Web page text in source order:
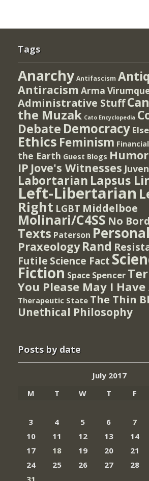
Tags
Anarchy Antifascism
Antiracism Arma
Administrative Stuff
the Muzak Cato Encyclopedia
Debate Democracy
Ethics Feminism
the Earth Guest Blogs Humor
IP Jove's Witnesses
Labortarian Lapsus
Left-Libertarian
Right LGBT Middelboe
Molinari/C4SS No
Texts Paterson Personal
Praxeology Rand
Futile Science Fact
Fiction Space Spencer
You Please May I
Therapeutic State The Thin
Unethical Philosophy
Posts by date
July 2017
M
T W T F
3
4 5 6 7
10
11 12 13 14
17
18 19 20 21
24
25 26 27 28